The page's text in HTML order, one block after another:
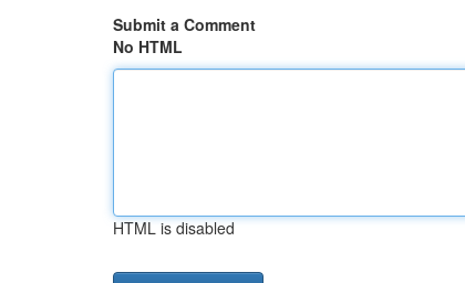
Submit a Comment
No HTML
HTML is disabled